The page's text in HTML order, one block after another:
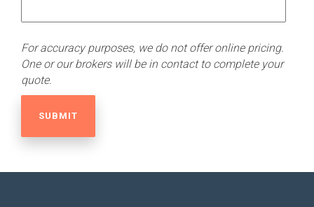
For accuracy purposes, we do not offer online pricing.
One or our brokers will be in contact to complete your
quote.